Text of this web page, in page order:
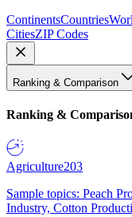
ContinentsCountries
CitiesZIP Codes
Ranking & Comparison
Ranking &
Agriculture203
Sample topics: Peach
Industry, Cotton